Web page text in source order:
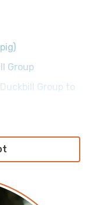
Group
Group to